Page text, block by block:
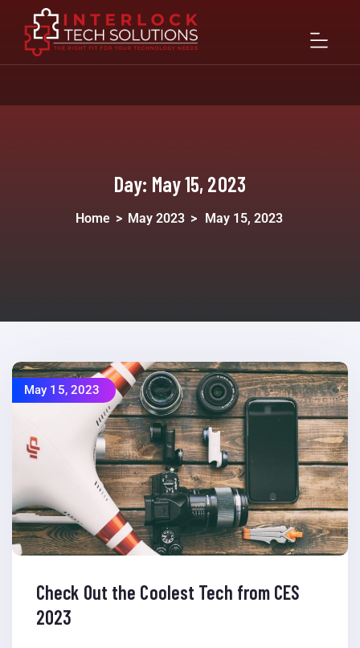
Day: May 15, 2023
Home > May 2023 > May 15, 2023
May 15, 2023
Check Out the Coolest Tech from CES
2023